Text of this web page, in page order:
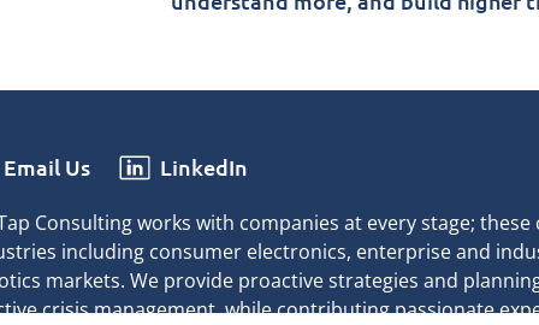
Email Us LinkedIn
Consulting works with companies at every stage;
including consumer electronics, enterprise and
markets. We provide proactive strategies and
crisis management, while contributing passionate